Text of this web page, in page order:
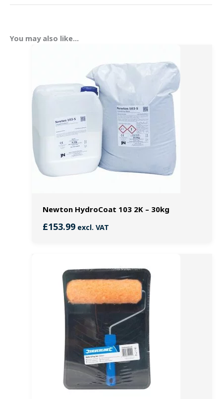
You may also like…
Newton HydroCoat 103 2K – 30kg
£153.99excl. VAT